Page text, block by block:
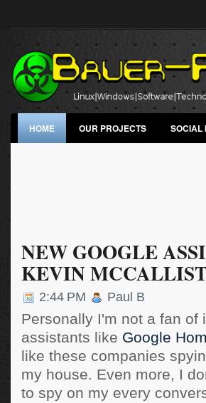
HOME OUR PROJECTS SOCIAL
NEW GOOGLE
KEVIN
2:44 PM Paul B
Personally I'm not a fan of
assistants like Google
like these companies
my house. Even more, I
to spy on my every